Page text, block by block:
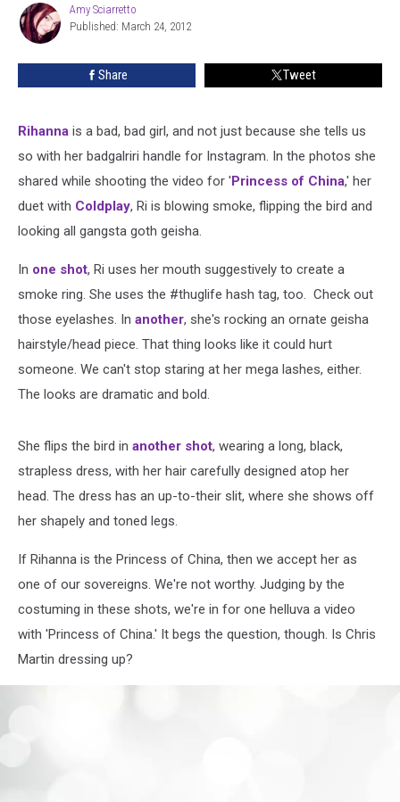
Amy
Sciarretto
Amy Sciarretto
Published: March 24, 2012
Share Tweet
Rihanna is a bad, bad girl, and not just because she tells us
so with her badgalriri handle for Instagram. In the photos she
shared while shooting the video for 'Princess of China,' her
duet with Coldplay, Ri is blowing smoke, flipping the bird and
looking all gangsta goth geisha.
In one shot, Ri uses her mouth suggestively to create a
smoke ring. She uses the #thuglife hash tag, too. Check out
those eyelashes. In another, she's rocking an ornate geisha
hairstyle/head piece. That thing looks like it could hurt
someone. We can't stop staring at her mega lashes, either.
The looks are dramatic and bold.
She flips the bird in another shot, wearing a long, black,
strapless dress, with her hair carefully designed atop her
head. The dress has an up-to-their slit, where she shows off
her shapely and toned legs.
If Rihanna is the Princess of China, then we accept her as
one of our sovereigns. We're not worthy. Judging by the
costuming in these shots, we're in for one helluva a video
with 'Princess of China.' It begs the question, though. Is Chris
Martin dressing up?